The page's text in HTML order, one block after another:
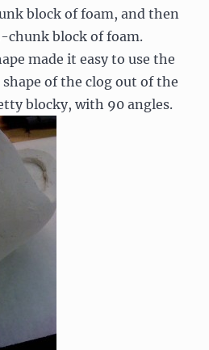
block of foam, and then
chunk block of foam.
made it easy to use the
of the clog out of the
blocky, with 90 angles.